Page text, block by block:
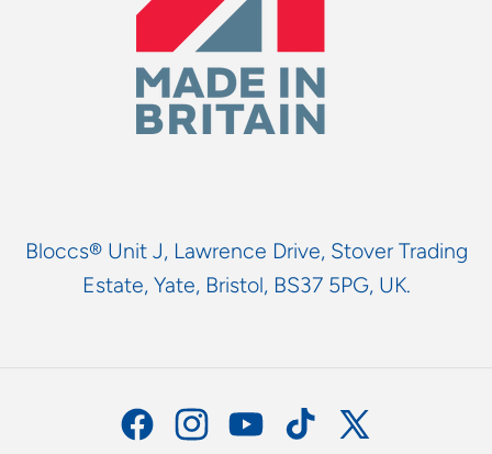
Bloccs® Unit J, Lawrence Drive, Stover Trading
Estate, Yate, Bristol, BS37 5PG, UK.
FacebookInstagramYouTubeTikTok X